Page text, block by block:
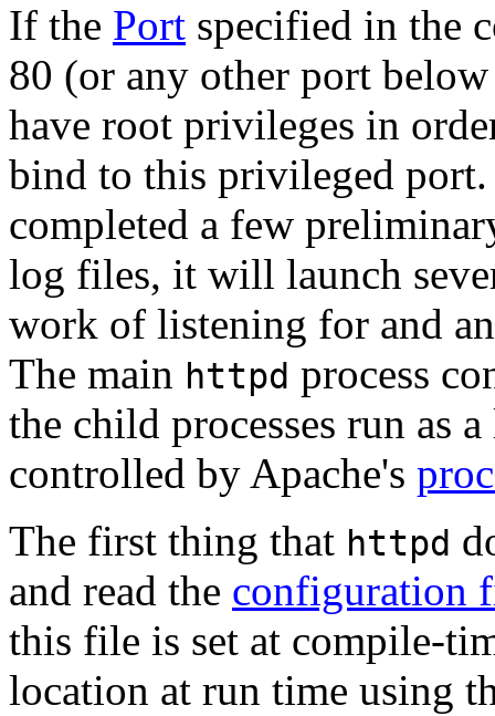
If the Port specified in the
80 (or any other port
have root privileges in
bind to this privileged port.
completed a few
log files, it will launch
work of listening for and
The main httpd process
the child processes run as
controlled by Apache's
The first thing that httpd
and read the configuration
this file is set at compile-
location at run time using